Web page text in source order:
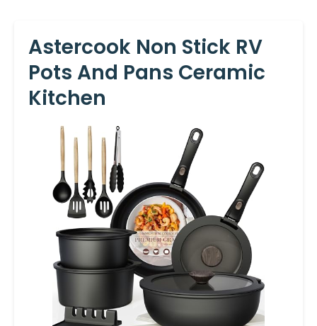
Astercook Non Stick RV
Pots And Pans Ceramic
Kitchen